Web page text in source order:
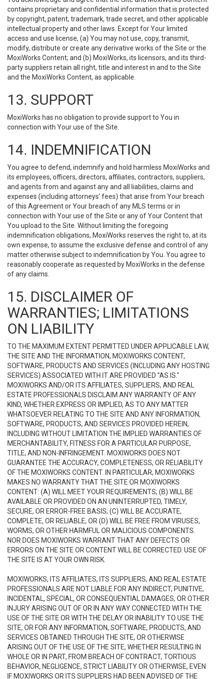
contains proprietary and confidential information that is protected
by copyright, patent, trademark, trade secret, and other applicable
intellectual property and other laws. Except for Your limited
access and use license, (a) You may not use, copy, transmit,
modify, distribute or create any derivative works of the Site or the
MoxiWorks Content; and (b) MoxiWorks, its licensors, and its third-
party suppliers retain all right, title and interest in and to the Site
and the MoxiWorks Content, as applicable.
13. SUPPORT
MoxiWorks has no obligation to provide support to You in
connection with Your use of the Site.
14. INDEMNIFICATION
You agree to defend, indemnify and hold harmless MoxiWorks and
its employees, officers, directors, affiliates, contractors, suppliers,
and agents from and against any and all liabilities, claims and
expenses (including attorneys’ fees) that arise from Your breach
of this Agreement or Your breach of any MLS terms or in
connection with Your use of the Site or any of Your Content that
You upload to the Site. Without limiting the foregoing
indemnification obligations, MoxiWorks reserves the right to, at its
own expense, to assume the exclusive defense and control of any
matter otherwise subject to indemnification by You. You agree to
reasonably cooperate as requested by MoxiWorks in the defense
of any claims.
15. DISCLAIMER OF
WARRANTIES; LIMITATIONS
ON LIABILITY
TO THE MAXIMUM EXTENT PERMITTED UNDER APPLICABLE LAW,
THE SITE AND THE INFORMATION, MOXIWORKS CONTENT,
SOFTWARE, PRODUCTS AND SERVICES (INCLUDING ANY HOSTING
SERVICES) ASSOCIATED WITH IT ARE PROVIDED "AS IS."
MOXIWORKS AND/OR ITS AFFILIATES, SUPPLIERS, AND REAL
ESTATE PROFESSIONALS DISCLAIM ANY WARRANTY OF ANY
KIND, WHETHER EXPRESS OR IMPLIED, AS TO ANY MATTER
WHATSOEVER RELATING TO THE SITE AND ANY INFORMATION,
SOFTWARE, PRODUCTS, AND SERVICES PROVIDED HEREIN,
INCLUDING WITHOUT LIMITATION THE IMPLIED WARRANTIES OF
MERCHANTABILITY, FITNESS FOR A PARTICULAR PURPOSE,
TITLE, AND NON-INFRINGEMENT. MOXIWORKS DOES NOT
GUARANTEE THE ACCURACY, COMPLETENESS, OR RELIABILITY
OF THE MOXIWORKS CONTENT. IN PARTICULAR, MOXIWORKS
MAKES NO WARRANTY THAT THE SITE OR MOXIWORKS
CONTENT: (A) WILL MEET YOUR REQUIREMENTS; (B) WILL BE
AVAILABLE OR PROVIDED ON AN UNINTERRUPTED, TIMELY,
SECURE, OR ERROR-FREE BASIS; (C) WILL BE ACCURATE,
COMPLETE, OR RELIABLE, OR (D) WILL BE FREE FROM VIRUSES,
WORMS, OR OTHER HARMFUL OR MALICIOUS COMPONENTS.
NOR DOES MOXIWORKS WARRANT THAT ANY DEFECTS OR
ERRORS ON THE SITE OR CONTENT WILL BE CORRECTED. USE OF
THE SITE IS AT YOUR OWN RISK.
MOXIWORKS, ITS AFFILIATES, ITS SUPPLIERS, AND REAL ESTATE
PROFESSIONALS ARE NOT LIABLE FOR ANY INDIRECT, PUNITIVE,
INCIDENTAL, SPECIAL, OR CONSEQUENTIAL DAMAGES, OR OTHER
INJURY ARISING OUT OF OR IN ANY WAY CONNECTED WITH THE
USE OF THE SITE OR WITH THE DELAY OR INABILITY TO USE THE
SITE, OR FOR ANY INFORMATION, SOFTWARE, PRODUCTS, AND
SERVICES OBTAINED THROUGH THE SITE, OR OTHERWISE
ARISING OUT OF THE USE OF THE SITE, WHETHER RESULTING IN
WHOLE OR IN PART, FROM BREACH OF CONTRACT, TORTIOUS
BEHAVIOR, NEGLIGENCE, STRICT LIABILITY OR OTHERWISE, EVEN
IF MOXIWORKS OR ITS SUPPLIERS HAD BEEN ADVISED OF THE